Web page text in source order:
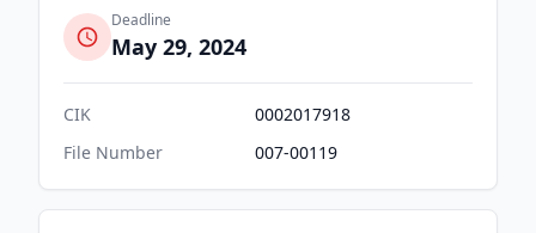
Deadline
May 29, 2024
CIK
0002017918
File Number
007-00119